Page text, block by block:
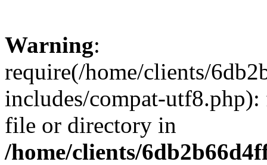
Warning:
require(/home/clients/
includes/compat-
file or directory in
/home/clients/